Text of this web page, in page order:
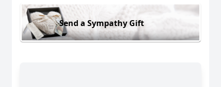
Send a Sympathy Gift